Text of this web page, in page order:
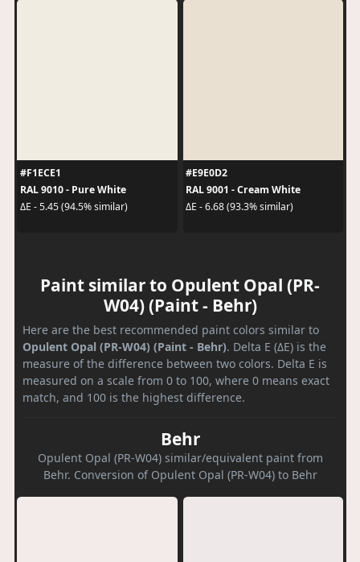
#F1ECE1
RAL 9010 - Pure White
ΔE - 5.45 (94.5% similar)
#E9E0D2
RAL 9001 - Cream White
ΔE - 6.68 (93.3% similar)
Paint similar to Opulent Opal (PR-
W04) (Paint - Behr)
Here are the best recommended paint colors similar to
Opulent Opal (PR-W04) (Paint - Behr). Delta E (ΔE) is the
measure of the difference between two colors. Delta E is
measured on a scale from 0 to 100, where 0 means exact
match, and 100 is the highest difference.
Behr
Opulent Opal (PR-W04) similar/equivalent paint from
Behr. Conversion of Opulent Opal (PR-W04) to Behr